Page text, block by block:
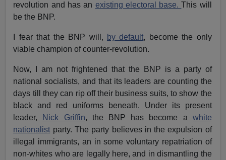
revolution and has an existing electoral base.This will
be the BNP.
I fear that the BNP will, by default, become the only
viable champion of counter-revolution.
Now, I am not frightened that the BNP is a party of
national socialists, and that its leaders are counting the
days till they can rip off their business suits, to show the
black and red uniforms beneath. Under its present
leader, Nick Griffin, the BNP has become a white
nationalist party. The party believes in the expulsion of
illegal immigrants, an in some voluntary repatriation of
non-whites who are legally here, and in dismantling the